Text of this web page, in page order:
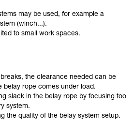
may be used, for example a
(winch...).
to small work spaces.
the clearance needed can be
belay rope comes under load.
slack in the belay rope by focusing too
system.
the quality of the belay system setup.